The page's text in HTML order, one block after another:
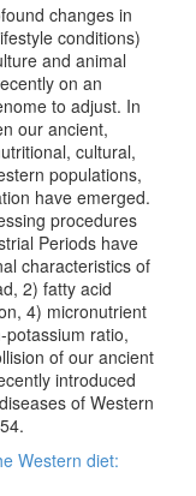
changes in
conditions)
and animal
on an
to adjust. In
our ancient,
cultural,
populations,
have emerged.
procedures
Periods have
characteristics of
2) fatty acid
4) micronutrient
ratio,
of our ancient
introduced
of Western
Western diet: